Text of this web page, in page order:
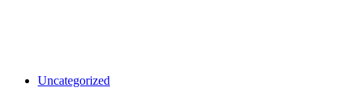
Uncategorized